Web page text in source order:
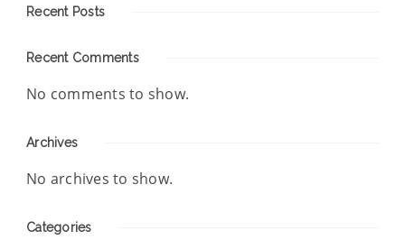
Recent Posts
Recent Comments
No comments to show.
Archives
No archives to show.
Categories